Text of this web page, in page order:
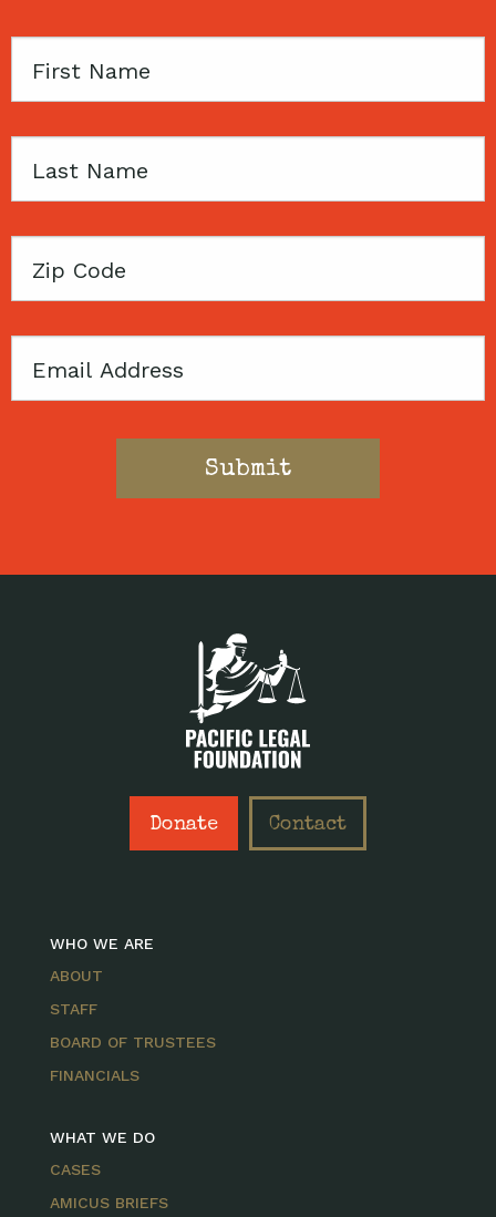
First
Last
Zip
Email
Donate Contact
WHO WE ARE
ABOUT
STAFF
BOARD OF TRUSTEES
FINANCIALS
WHAT WE DO
CASES
AMICUS BRIEFS